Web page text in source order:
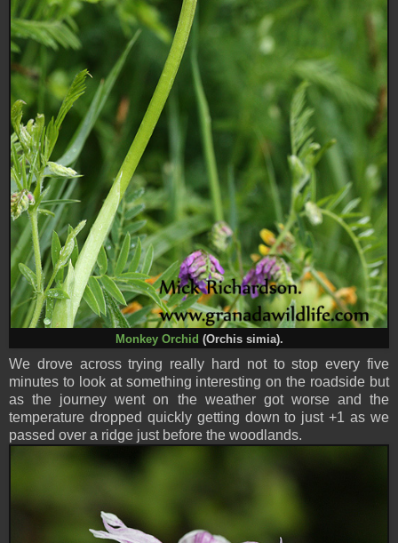
Monkey Orchid (Orchis simia).
We drove across trying really hard not to stop every five
minutes to look at something interesting on the roadside but
as the journey went on the weather got worse and the
temperature dropped quickly getting down to just +1 as we
passed over a ridge just before the woodlands.